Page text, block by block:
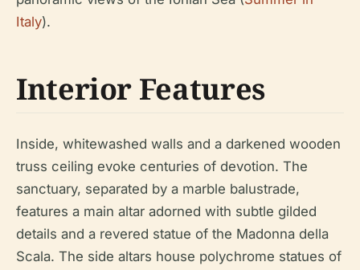
Italy).
Interior Features
Inside, whitewashed walls and a darkened wooden
truss ceiling evoke centuries of devotion. The
sanctuary, separated by a marble balustrade,
features a main altar adorned with subtle gilded
details and a revered statue of the Madonna della
Scala. The side altars house polychrome statues of